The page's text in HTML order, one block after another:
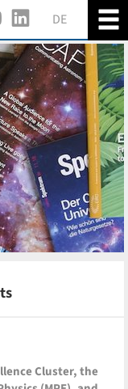
DE
Cluster, the